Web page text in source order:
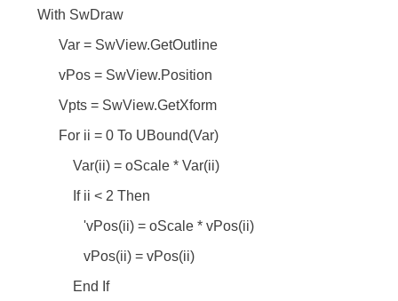
With SwDraw
Var = SwView.GetOutline
vPos = SwView.Position
Vpts = SwView.GetXform
For ii = 0 To UBound(Var)
Var(ii) = oScale * Var(ii)
If ii < 2 Then
'vPos(ii) = oScale * vPos(ii)
vPos(ii) = vPos(ii)
End If